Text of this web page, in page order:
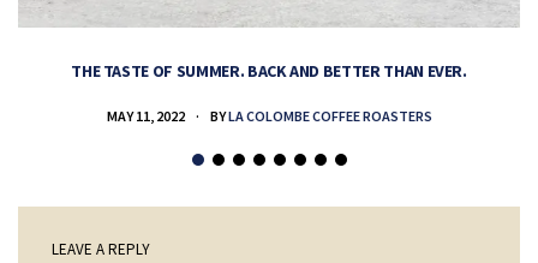
THE TASTE OF SUMMER. BACK AND BETTER THAN EVER.
MAY 11, 2022 BYLA COLOMBE COFFEE ROASTERS
LEAVE A REPLY